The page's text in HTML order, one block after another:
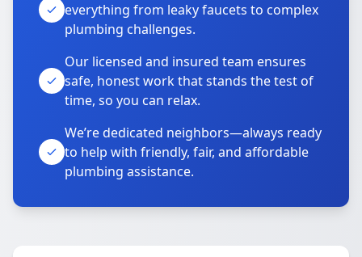
everything from leaky faucets to complex
plumbing challenges.
Our licensed and insured team ensures
safe, honest work that stands the test of
time, so you can relax.
We’re dedicated neighbors—always ready
to help with friendly, fair, and affordable
plumbing assistance.